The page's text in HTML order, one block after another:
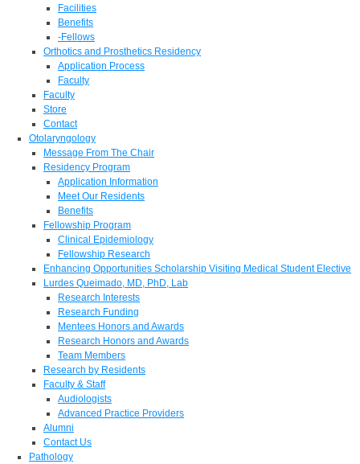
Facilities
Benefits
-Fellows
Orthotics and Prosthetics Residency
Application Process
Faculty
Faculty
Store
Contact
Otolaryngology
Message From The Chair
Residency Program
Application Information
Meet Our Residents
Benefits
Fellowship Program
Clinical Epidemiology
Fellowship Research
Enhancing Opportunities Scholarship Visiting Medical Student Elective
Lurdes Queimado, MD, PhD, Lab
Research Interests
Research Funding
Mentees Honors and Awards
Research Honors and Awards
Team Members
Research by Residents
Faculty & Staff
Audiologists
Advanced Practice Providers
Alumni
Contact Us
Pathology